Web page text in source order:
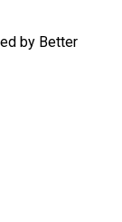
by Better